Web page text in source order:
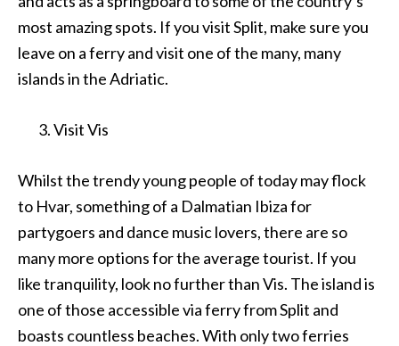
most amazing spots. If you visit Split, make sure you
leave on a ferry and visit one of the many, many
islands in the Adriatic.
Visit Vis
Whilst the trendy young people of today may flock
to Hvar, something of a Dalmatian Ibiza for
partygoers and dance music lovers, there are so
many more options for the average tourist. If you
like tranquility, look no further than Vis. The island is
one of those accessible via ferry from Split and
boasts countless beaches. With only two ferries